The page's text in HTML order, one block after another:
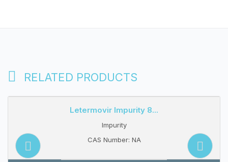
RELATED PRODUCTS
Letermovir Impurity 8...
Impurity
CAS Number: NA